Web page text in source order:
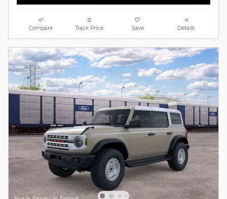
Compare Track Price Save Details